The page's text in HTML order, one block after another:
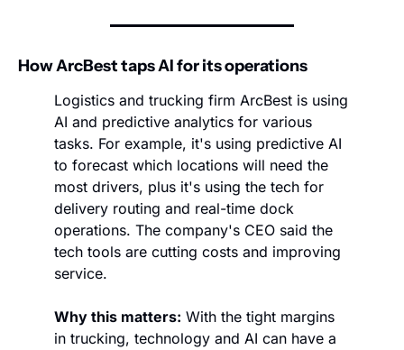
How ArcBest taps AI for its operations
Logistics and trucking firm ArcBest is using
AI and predictive analytics for various
tasks. For example, it's using predictive AI
to forecast which locations will need the
most drivers, plus it's using the tech for
delivery routing and real-time dock
operations. The company's CEO said the
tech tools are cutting costs and improving
service.
Why this matters: With the tight margins
in trucking, technology and AI can have a